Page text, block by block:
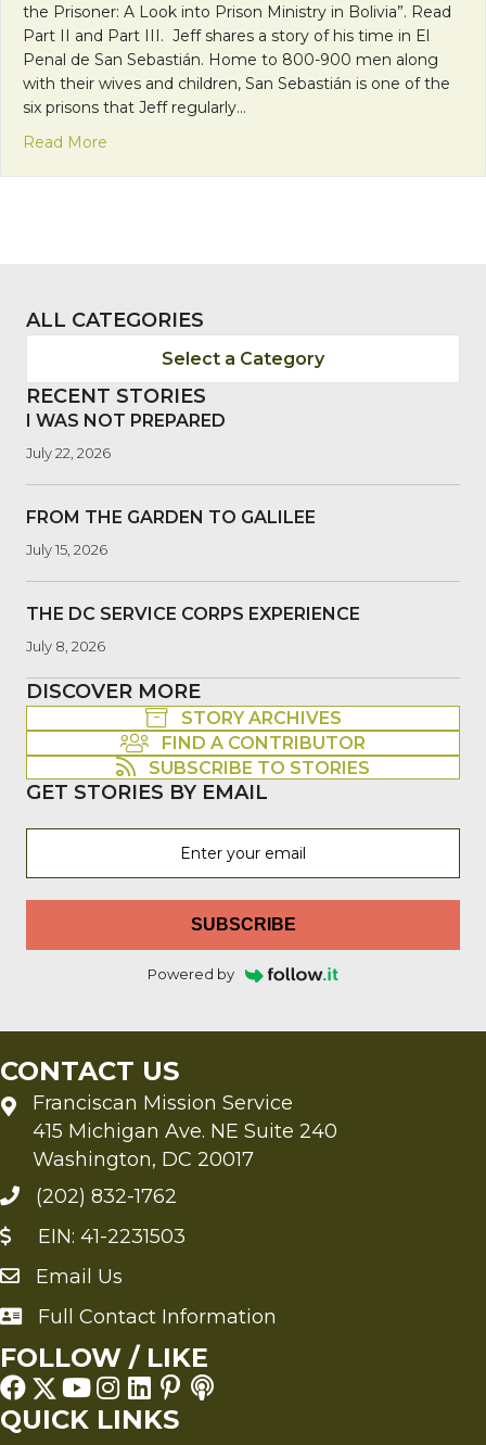
the Prisoner: A Look into Prison Ministry in Bolivia”. Read
Part II and Part III. Jeff shares a story of his time in El
Penal de San Sebastián. Home to 800-900 men along
with their wives and children, San Sebastián is one of the
six prisons that Jeff regularly…
Read More
ALL CATEGORIES
Select a Category
RECENT STORIES
I WAS NOT PREPARED
July 22, 2026
FROM THE GARDEN TO GALILEE
July 15, 2026
THE DC SERVICE CORPS EXPERIENCE
July 8, 2026
DISCOVER MORE
STORY ARCHIVES
FIND A CONTRIBUTOR
SUBSCRIBE TO STORIES
GET STORIES BY EMAIL
SUBSCRIBE
Powered by
CONTACT US
Franciscan Mission Service
415 Michigan Ave. NE Suite 240
Washington, DC 20017
(202) 832-1762
EIN: 41-2231503
Send an Email to FMS
Email Us
Full Contact Information
Full Contact Information
FOLLOW / LIKE
QUICK LINKS